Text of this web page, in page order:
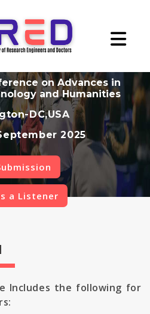
on Advances in
and Humanities
DC,USA
2025
a Listener
Includes the following for